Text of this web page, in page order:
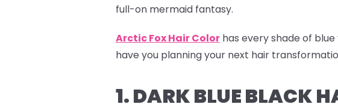
full-on mermaid fantasy.
Arctic Fox Hair Color has every shade of
have you planning your next hair
1. DARK BLUE BLACK